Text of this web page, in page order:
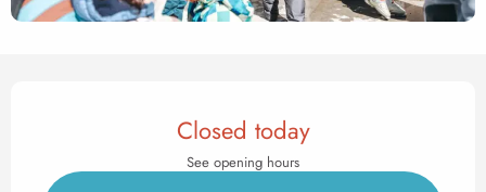
Opening hours & contact
Closed today
See opening hours